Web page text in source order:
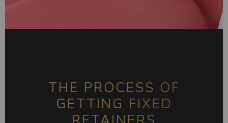
THE PROCESS OF
GETTING FIXED